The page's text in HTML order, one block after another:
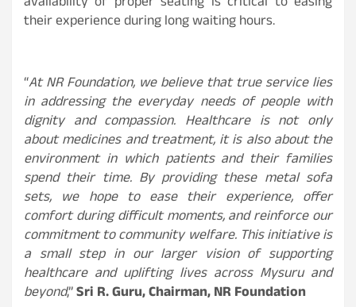
their experience during long waiting hours.
“At NR Foundation, we believe that true service lies
in addressing the everyday needs of people with
dignity and compassion. Healthcare is not only
about medicines and treatment, it is also about the
environment in which patients and their families
spend their time. By providing these metal sofa
sets, we hope to ease their experience, offer
comfort during difficult moments, and reinforce our
commitment to community welfare. This initiative is
a small step in our larger vision of supporting
healthcare and uplifting lives across Mysuru and
beyond,”Sri R. Guru, Chairman, NR Foundation